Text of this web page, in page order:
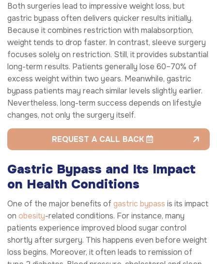
Both surgeries lead to impressive weight loss, but
gastric bypass often delivers quicker results initially.
Because it combines restriction with malabsorption,
weight tends to drop faster. In contrast, sleeve surgery
focuses solely on restriction. Still, it provides substantial
long-term results. Patients generally lose 60–70% of
excess weight within two years. Meanwhile, gastric
bypass patients may reach similar levels slightly earlier.
Nevertheless, long-term success depends on lifestyle
changes, not only the surgery itself.
REQUEST A CALL BACK
Gastric Bypass and Its Impact
on Health Conditions
One of the major benefits of gastric bypass is its impact
on obesity-related conditions. For instance, many
patients experience improved blood sugar control
shortly after surgery. This happens even before weight
loss begins. Moreover, it often leads to remission of